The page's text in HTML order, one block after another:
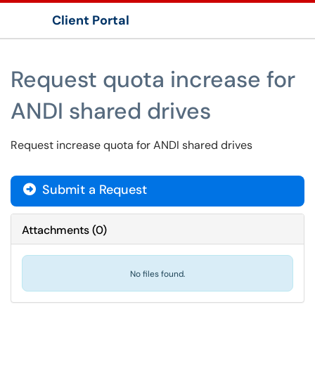
Client Portal
Request quota increase for
ANDI shared drives
Request increase quota for ANDI shared drives
Submit a Request
Attachments(0)
No files found.